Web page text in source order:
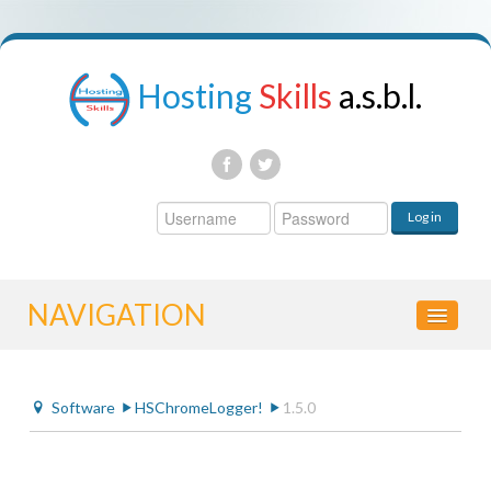
Hosting Skills a.s.b.l.
Log in
NAVIGATION
Software HSChromeLogger! 1.5.0